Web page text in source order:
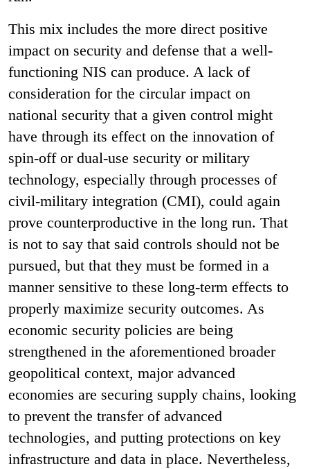
This mix includes the more direct positive
impact on security and defense that a well-
functioning NIS can produce. A lack of
consideration for the circular impact on
national security that a given control might
have through its effect on the innovation of
spin-off or dual-use security or military
technology, especially through processes of
civil-military integration (CMI), could again
prove counterproductive in the long run. That
is not to say that said controls should not be
pursued, but that they must be formed in a
manner sensitive to these long-term effects to
properly maximize security outcomes. As
economic security policies are being
strengthened in the aforementioned broader
geopolitical context, major advanced
economies are securing supply chains, looking
to prevent the transfer of advanced
technologies, and putting protections on key
infrastructure and data in place. Nevertheless,